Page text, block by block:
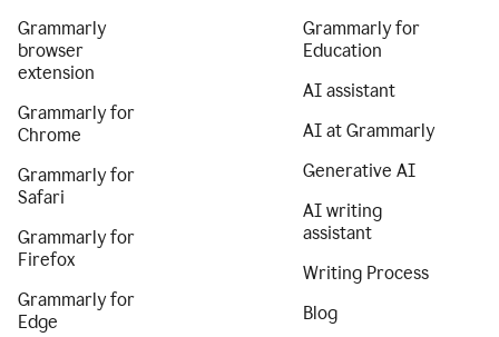
Grammarly
browser
extension
Grammarly for
Chrome
Grammarly for
Safari
Grammarly for
Firefox
Grammarly for
Edge
Grammarly for
Education
AI assistant
AI at Grammarly
Generative AI
AI writing
assistant
Writing Process
Blog